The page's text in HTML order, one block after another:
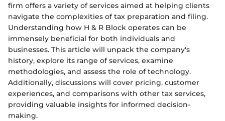
firm offers a variety of services aimed at helping clients
navigate the complexities of tax preparation and filing.
Understanding how H & R Block operates can be
immensely beneficial for both individuals and
businesses. This article will unpack the company's
history, explore its range of services, examine
methodologies, and assess the role of technology.
Additionally, discussions will cover pricing, customer
experiences, and comparisons with other tax services,
providing valuable insights for informed decision-
making.